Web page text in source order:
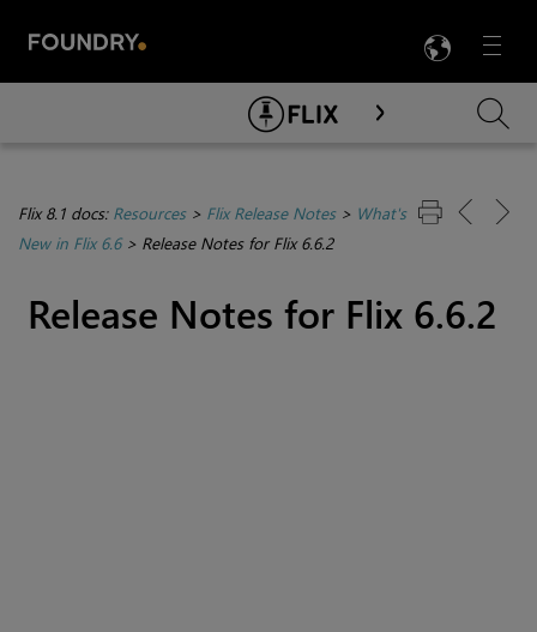
Menu

Skip To Main Content
Flix 8.1 docs: Resources> Flix Release Notes> What's
New in Flix 6.6> Release Notes for Flix 6.6.2
Release Notes for Flix 6.6.2